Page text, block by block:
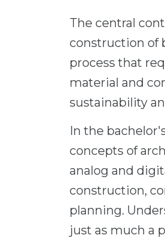
The central
construction of
process that
material and
sustainability
In the
concepts of
analog and
construction,
planning.
just as much a